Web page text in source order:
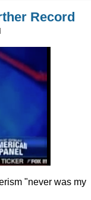
Record
"never was my